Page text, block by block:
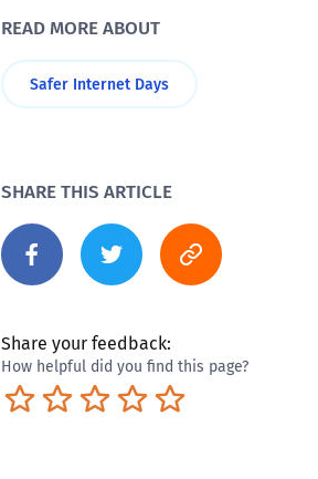
READ MORE ABOUT
Safer Internet Days
SHARE THIS ARTICLE
Share your feedback:
How helpful did you find this page?
Excellent
Pretty good
Neutral
Not so great
Terrible